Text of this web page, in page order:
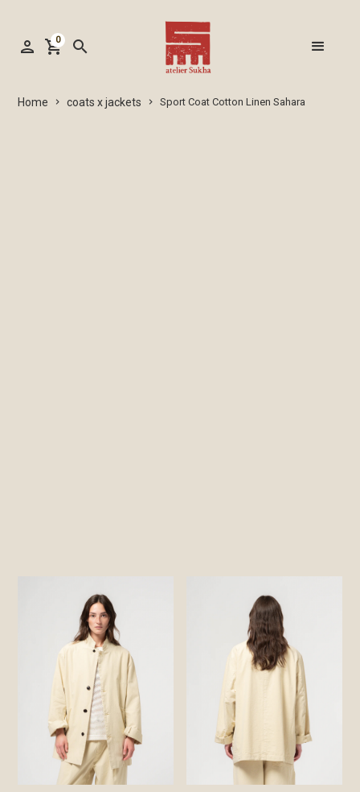
person shopping_cart
0 search
Home keyboard_arrow_right coats x jackets keyboard_arrow_right Sport Coat Cotton Linen Sahara